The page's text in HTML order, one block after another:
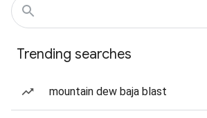
Trending searches
mountain dew baja blast